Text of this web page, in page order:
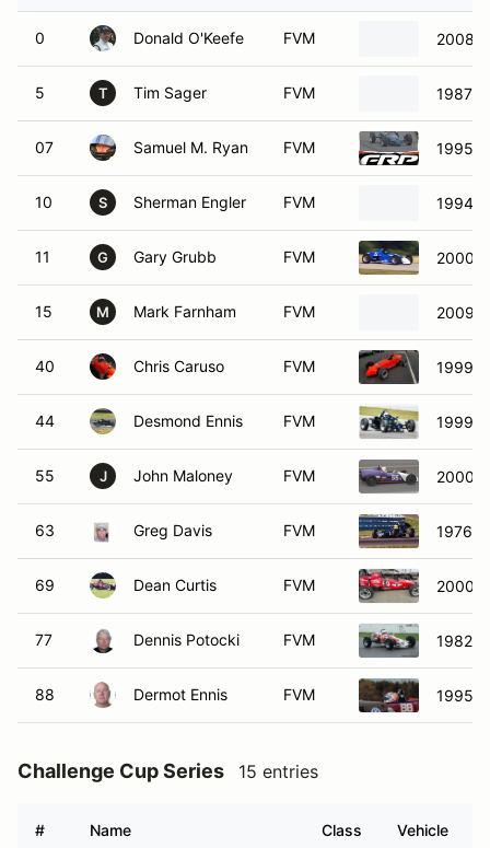
0 Donald O'Keefe FVM 2008
5 T Tim Sager FVM 1987
07 Samuel M. Ryan FVM 1995
10 S Sherman Engler FVM 1994
11 G Gary Grubb FVM 2000
15 M Mark Farnham FVM 2009
40 Chris Caruso FVM 1999
44 Desmond Ennis FVM 1999
55 J John Maloney FVM 2000
63 Greg Davis FVM 1976
69 Dean Curtis FVM 2000
77 Dennis Potocki FVM 1982
88 Dermot Ennis FVM 1995
Challenge Cup Series 15 entries
# Name Class Vehicle